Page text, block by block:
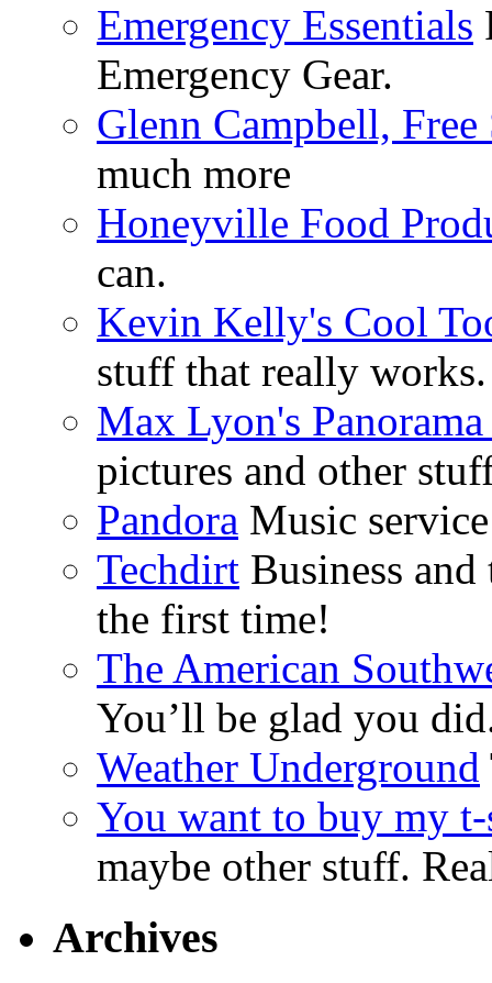
Emergency Essentials
Emergency Gear.
Glenn Campbell, Free
much more
Honeyville Food
can.
Kevin Kelly's Cool
stuff that really works.
Max Lyon's
pictures and other
Pandora Music
Techdirt Business
the first time!
The American
You’ll be glad you
Weather Underground
You want to buy my
maybe other stuff.
Archives